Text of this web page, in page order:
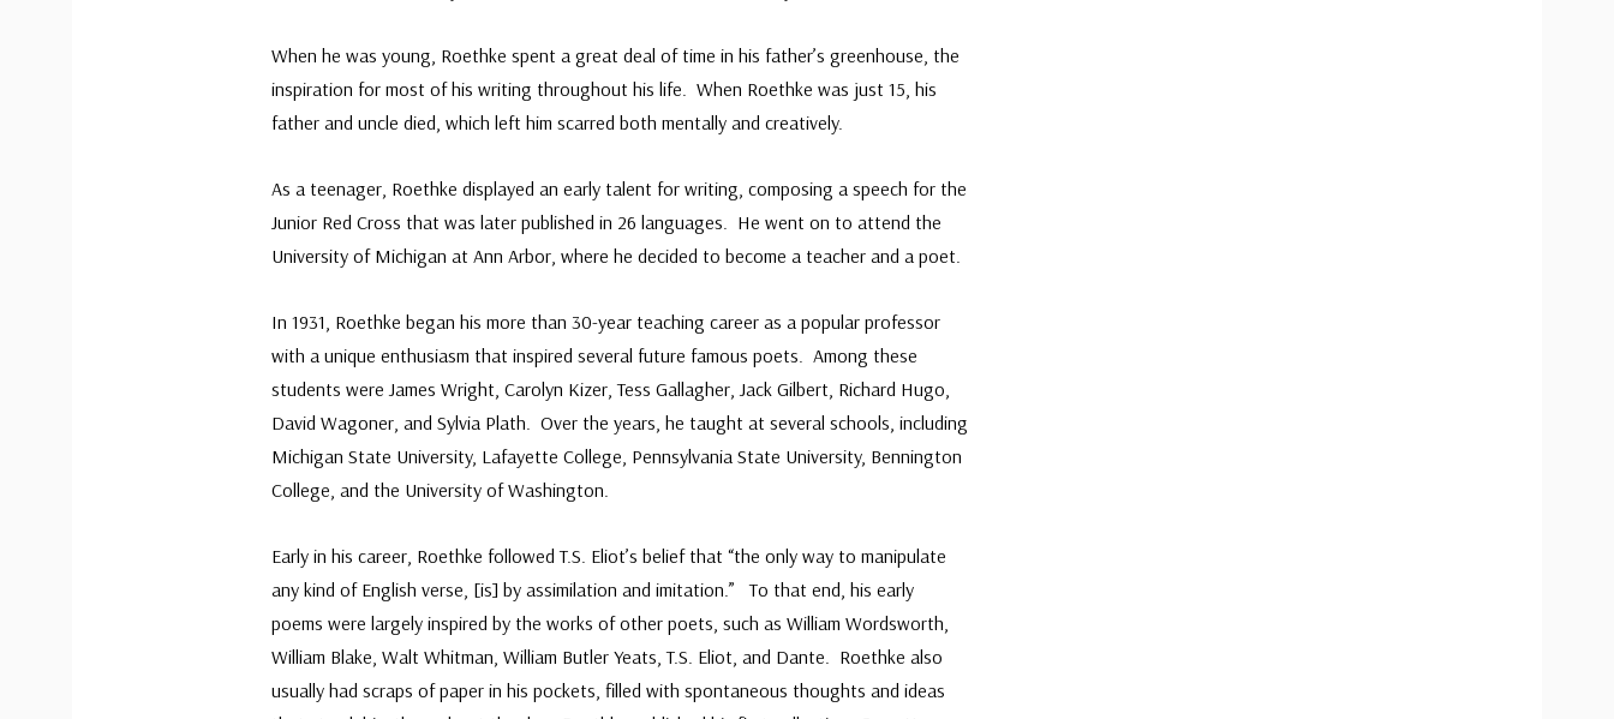
When he was young, Roethke spent a great deal of time in his father’s greenhouse, the
inspiration for most of his writing throughout his life. When Roethke was just 15, his
father and uncle died, which left him scarred both mentally and creatively.
As a teenager, Roethke displayed an early talent for writing, composing a speech for the
Junior Red Cross that was later published in 26 languages. He went on to attend the
University of Michigan at Ann Arbor, where he decided to become a teacher and a poet.
In 1931, Roethke began his more than 30-year teaching career as a popular professor
with a unique enthusiasm that inspired several future famous poets. Among these
students were James Wright, Carolyn Kizer, Tess Gallagher, Jack Gilbert, Richard Hugo,
David Wagoner, and Sylvia Plath. Over the years, he taught at several schools, including
Michigan State University, Lafayette College, Pennsylvania State University, Bennington
College, and the University of Washington.
Early in his career, Roethke followed T.S. Eliot’s belief that “the only way to manipulate
any kind of English verse, [is] by assimilation and imitation.” To that end, his early
poems were largely inspired by the works of other poets, such as William Wordsworth,
William Blake, Walt Whitman, William Butler Yeats, T.S. Eliot, and Dante. Roethke also
usually had scraps of paper in his pockets, filled with spontaneous thoughts and ideas